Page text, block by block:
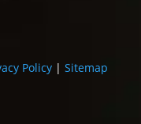
Policy| Sitemap